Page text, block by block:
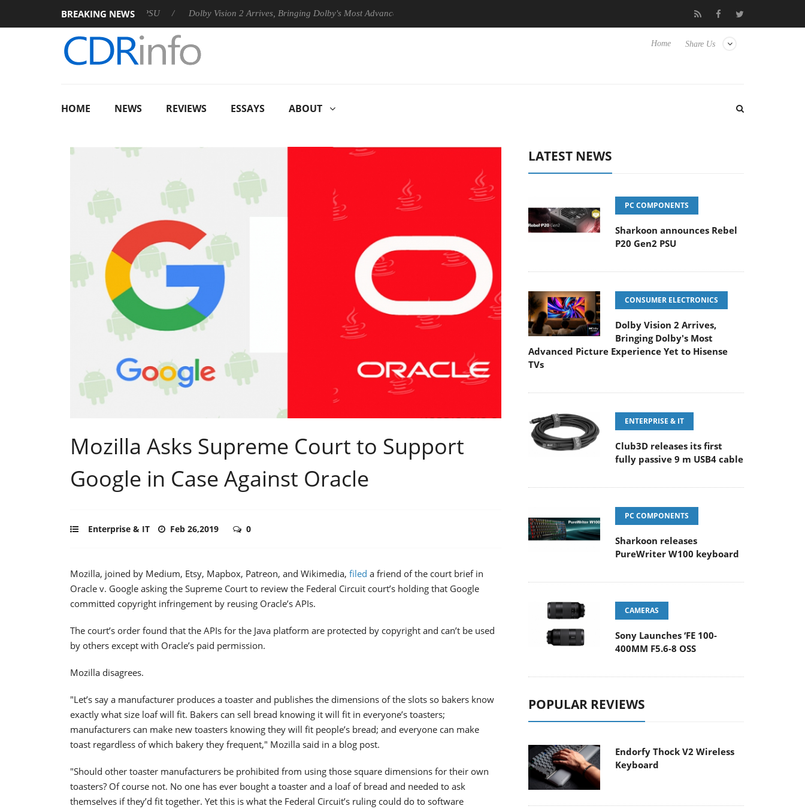
BREAKING NEWS
announces Rebel P20 Gen2 PSU Dolby Vision 2 Arrives, Bringing Dolby's Most Advanced Picture Experience Yet to Hisense TVs Club3D releases its first fully passive 9 m USB4 cable
Share Us
Home
HOME NEWS REVIEWS ESSAYS ABOUT
Mozilla Asks Supreme Court to Support
Google in Case Against Oracle
Enterprise & IT Feb 26,2019 0
Mozilla, joined by Medium, Etsy, Mapbox, Patreon, and Wikimedia, filed a friend of the court brief in
Oracle v. Google asking the Supreme Court to review the Federal Circuit court’s holding that Google
committed copyright infringement by reusing Oracle’s APIs.
The court’s order found that the APIs for the Java platform are protected by copyright and can’t be used
by others except with Oracle’s paid permission.
Mozilla disagrees.
"Let’s say a manufacturer produces a toaster and publishes the dimensions of the slots so bakers know
exactly what size loaf will fit. Bakers can sell bread knowing it will fit in everyone’s toasters;
manufacturers can make new toasters knowing they will fit people’s bread; and everyone can make
toast regardless of which bakery they frequent," Mozilla said in a blog post.
"Should other toaster manufacturers be prohibited from using those square dimensions for their own
toasters? Of course not. No one has ever bought a toaster and a loaf of bread and needed to ask
themselves if they’d fit together. Yet this is what the Federal Circuit’s ruling could do to software
LATEST NEWS
PC COMPONENTS
Sharkoon announces Rebel
P20 Gen2 PSU
CONSUMER ELECTRONICS
Dolby Vision 2 Arrives,
Bringing Dolby's Most
Advanced Picture Experience Yet to Hisense
TVs
ENTERPRISE & IT
Club3D releases its first
fully passive 9 m USB4 cable
PC COMPONENTS
Sharkoon releases
PureWriter W100 keyboard
CAMERAS
Sony Launches ‘FE 100-
400MM F5.6-8 OSS
POPULAR REVIEWS
Endorfy Thock V2 Wireless
Keyboard